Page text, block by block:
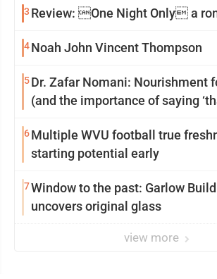
3 Review: One Night Only a
4Noah John Vincent Thompson
5Dr. Zafar Nomani: Nourishment
(and the importance of saying
6Multiple WVU football true
starting potential early
7Window to the past: Garlow
uncovers original glass
view more